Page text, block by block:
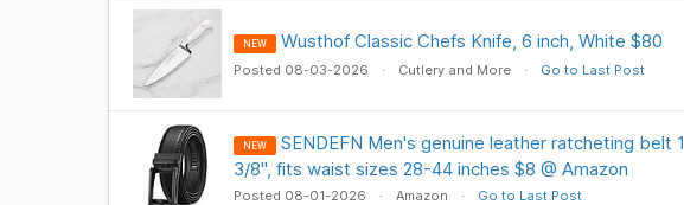
NEW Wusthof Classic Chefs Knife, 6 inch, White $80
Posted 08-03-2026 Cutlery and More Go to Last Post
NEW
SENDEFN Men's genuine leather ratcheting belt 1
3/8", fits waist sizes 28-44 inches $8 @ Amazon
Posted 08-01-2026 Amazon Go to Last Post